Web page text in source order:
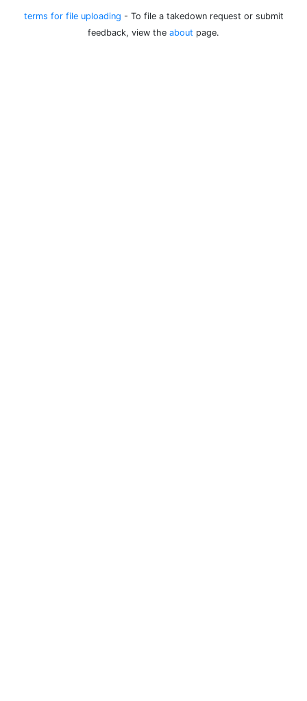
terms for file uploading - To file a takedown request or submit
feedback, view the about page.